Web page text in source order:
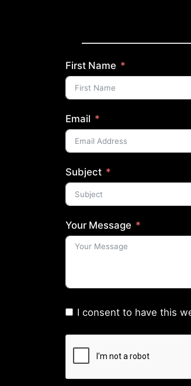
First Name
Email
Subject
Your Message
I consent to have this